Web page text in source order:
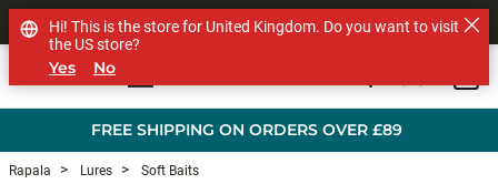
FREE SHIPPING ON ORDERS OVER £89
SHOP OTHER BRANDS
Rapala Lures Soft Baits
Hi! This is the store for United Kingdom. Do you want to visit
the US store?
Yes No